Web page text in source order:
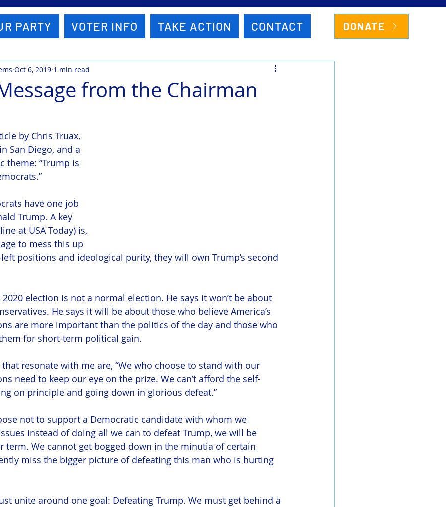
PARTY VOTER INFO TAKE ACTION CONTACT DONATE
from the Chairman
Oct 6, 2019 1 min read
by Chris Truax,
San Diego, and a
theme: “Trump is
have one job
Trump. A key
at USA Today) is,
to mess this up
positions and ideological purity, they will own Trump’s second
election is not a normal election. He says it won’t be about
He says it will be about those who believe America’s
are more important than the politics of the day and those who
for short-term political gain.
resonate with me are, “We who choose to stand with our
need to keep our eye on the prize. We can’t afford the self-
on principle and going down in glorious defeat.”
not to support a Democratic candidate with whom we
instead of doing all we can to defeat Trump, we will be
term. We cannot get bogged down in the minutia of certain
miss the bigger picture of defeating this man who is hurting
unite around one goal: Defeating Trump. We must get behind a